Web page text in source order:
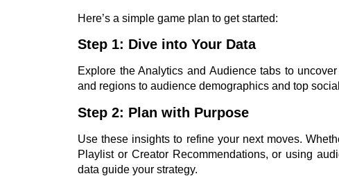
Here’s a simple game plan to get started:
Step 1: Dive into Your Data
Explore the Analytics and Audience tabs to
and regions to audience demographics and top
Step 2: Plan with Purpose
Use these insights to refine your next moves.
Playlist or Creator Recommendations, or using
data guide your strategy.